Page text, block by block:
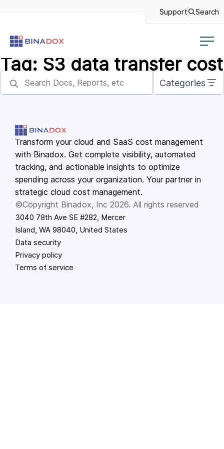
Support Search
Tag: S3 data transfer cost
Categories
Transform your cloud and SaaS cost management
with Binadox. Get complete visibility, automated
tracking, and actionable insights to optimize
spending across your organization. Your partner in
strategic cloud cost management.
©Copyright Binadox, Inc 2026. All rights reserved
3040 78th Ave SE #282, Mercer
Island, WA 98040, United States
Data security
Privacy policy
Terms of service